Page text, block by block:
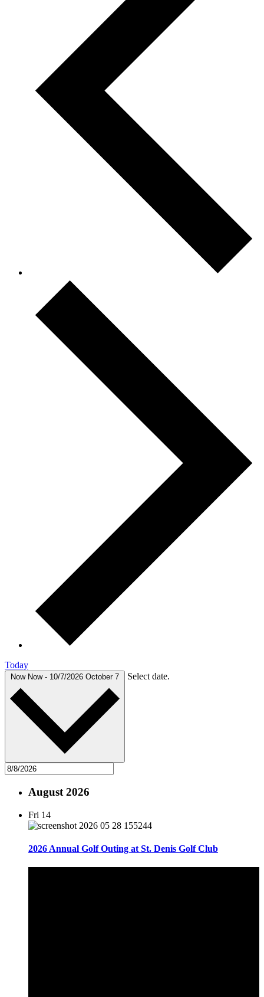
Today
Now Now - 10/7/2026 October 7 Select date.
August 2026
Fri 14
2026 Annual Golf Outing at St. Denis Golf Club